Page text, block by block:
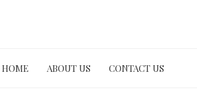
HOME ABOUT US CONTACT US